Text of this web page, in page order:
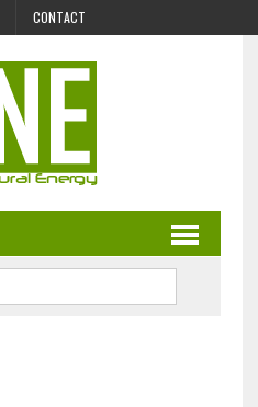
CONTACT